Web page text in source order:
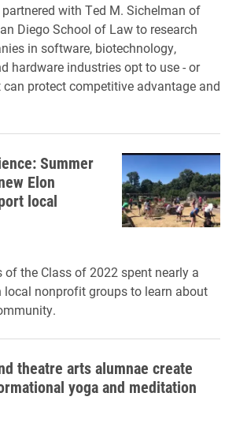
partnered with Ted M. Sichelman of
Diego School of Law to research
in software, biotechnology,
hardware industries opt to use - or
protect competitive advantage and
Summer
Elon
local
of the Class of 2022 spent nearly a
local nonprofit groups to learn about
theatre arts alumnae create
yoga and meditation